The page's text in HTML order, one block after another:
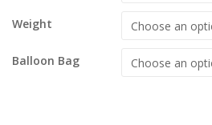
Weight
Balloon Bag